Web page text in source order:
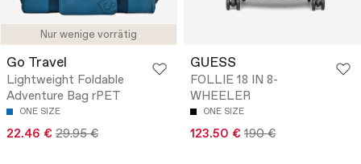
Nur wenige vorrätig
Go Travel
Lightweight Foldable
Adventure Bag rPET
ONE SIZE
22.46 € 29.95 €
GUESS
FOLLIE 18 IN 8-
WHEELER
ONE SIZE
123.50 € 190 €